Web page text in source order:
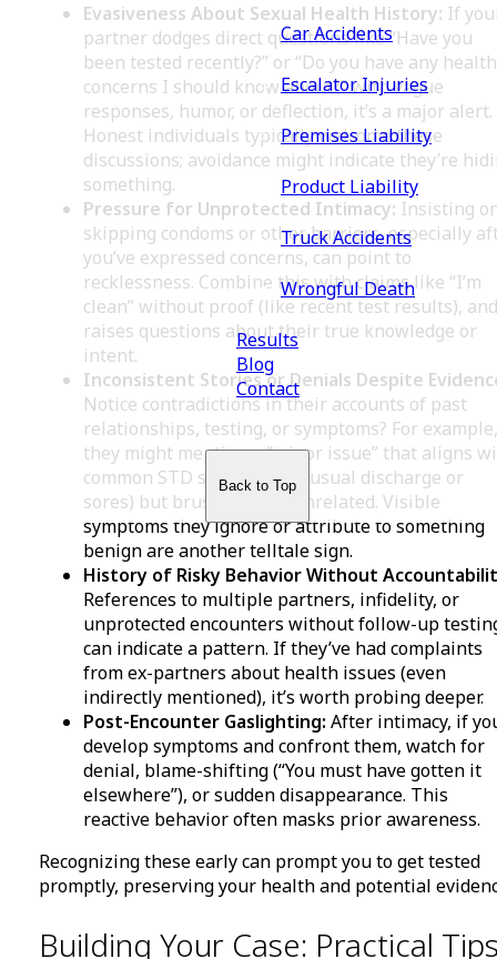
Car Accidents
Escalator Injuries
Premises Liability
Product Liability
Truck Accidents
Wrongful Death
Results
Blog
Contact
Back to Top
Evasiveness About Sexual Health History: If
partner dodges direct questions like “Have you
been tested recently?” or “Do you have any health
concerns I should know about?” with vague
responses, humor, or deflection, it’s a major alert.
Honest individuals typically welcome these
discussions; avoidance might indicate they’re
something.
Pressure for Unprotected Intimacy: Insisting
skipping condoms or other barriers, especially
you’ve expressed concerns, can point to
recklessness. Combine this with claims like “I’m
clean” without proof (like recent test results),
raises questions about their true knowledge or
intent.
Inconsistent Stories or Denials Despite
Notice contradictions in their accounts of past
relationships, testing, or symptoms? For example,
they might mention a “minor issue” that aligns
common STD signs (like unusual discharge or
sores) but brush it off as unrelated. Visible
symptoms they ignore or attribute to something
benign are another telltale sign.
History of Risky Behavior Without
References to multiple partners, infidelity, or
unprotected encounters without follow-up
can indicate a pattern. If they’ve had complaints
from ex-partners about health issues (even
indirectly mentioned), it’s worth probing deeper.
Post-Encounter Gaslighting: After intimacy, if
develop symptoms and confront them, watch for
denial, blame-shifting (“You must have gotten it
elsewhere”), or sudden disappearance. This
reactive behavior often masks prior awareness.
Recognizing these early can prompt you to get tested
promptly, preserving your health and potential
Building Your Case: Practical